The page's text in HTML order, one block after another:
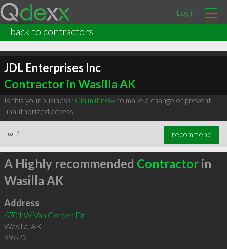
Login
back to contractors
JDL Enterprises Inc
Contractor in Wasilla AK
Is this your business? Claim it nowto make a change or prevent
unauthorized access.
∞ 2 recommend
A Highly recommended Contractorin
Wasilla AK
Address
6701 W Van Gorder Dr
Wasilla, AK
99623